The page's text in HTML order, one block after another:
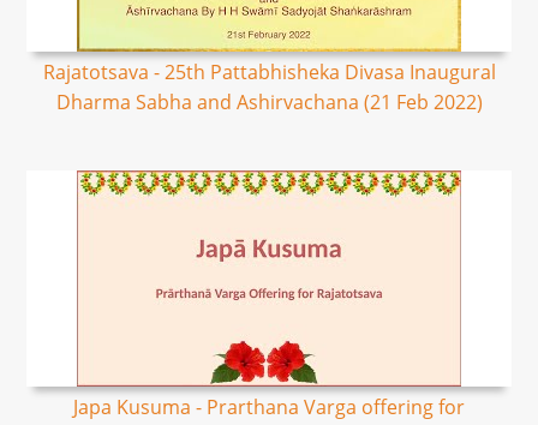
Rajatotsava - 25th Pattabhisheka Divasa Inaugural
Dharma Sabha and Ashirvachana (21 Feb 2022)
Japa Kusuma - Prarthana Varga offering for